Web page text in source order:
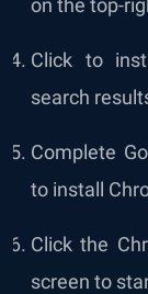
on the top-
Click to
search
Complete
to install
Click the
screen to